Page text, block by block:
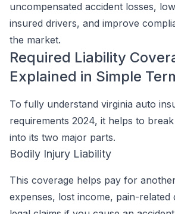
uncompensated accident losses,
insured drivers, and improve
the market.
Required Liability
Explained in Simple
To fully understand virginia auto
requirements 2024, it helps to
into its two major parts.
Bodily Injury Liability
This coverage helps pay for
expenses, lost income, pain-related